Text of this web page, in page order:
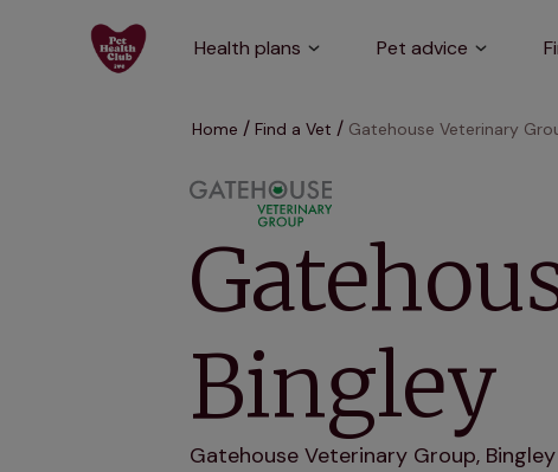
Health plans Pet advice
Home Find a Vet Gatehouse Veterinary
Bingley
Gatehouse Veterinary Group,